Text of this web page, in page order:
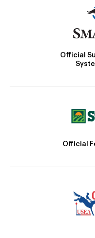
Official
Official